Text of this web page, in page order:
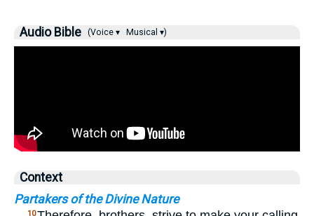
Audio Bible (Voice ▾ Musical ▾)
Context
Partakers of the Divine Nature
10